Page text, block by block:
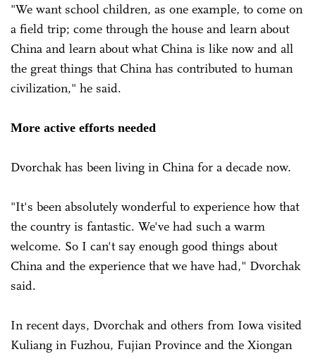
"We want school children, as one example, to come on
a field trip; come through the house and learn about
China and learn about what China is like now and all
the great things that China has contributed to human
civilization," he said.
More active efforts needed
Dvorchak has been living in China for a decade now.
"It's been absolutely wonderful to experience how that
the country is fantastic. We've had such a warm
welcome. So I can't say enough good things about
China and the experience that we have had," Dvorchak
said.
In recent days, Dvorchak and others from Iowa visited
Kuliang in Fuzhou, Fujian Province and the Xiongan